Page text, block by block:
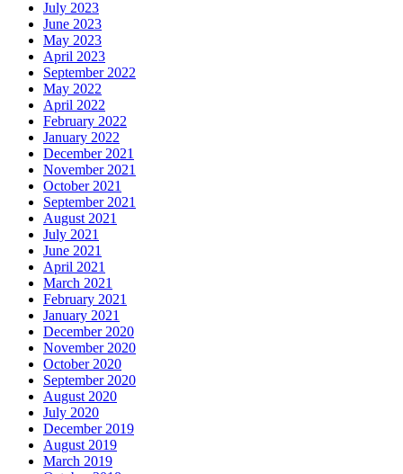
July 2023
June 2023
May 2023
April 2023
September 2022
May 2022
April 2022
February 2022
January 2022
December 2021
November 2021
October 2021
September 2021
August 2021
July 2021
June 2021
April 2021
March 2021
February 2021
January 2021
December 2020
November 2020
October 2020
September 2020
August 2020
July 2020
December 2019
August 2019
March 2019